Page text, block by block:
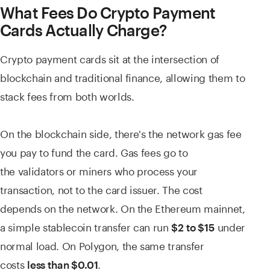
What Fees Do Crypto Payment
Cards Actually Charge?
Crypto payment cards sit at the intersection of
blockchain and traditional finance, allowing them to
stack fees from both worlds.
On the blockchain side, there's the network gas fee
you pay to fund the card. Gas fees go to
the validators or miners who process your
transaction, not to the card issuer. The cost
depends on the network. On the Ethereum mainnet,
a simple stablecoin transfer can run$2 to $15under
normal load. On Polygon, the same transfer
costs less than $0.01